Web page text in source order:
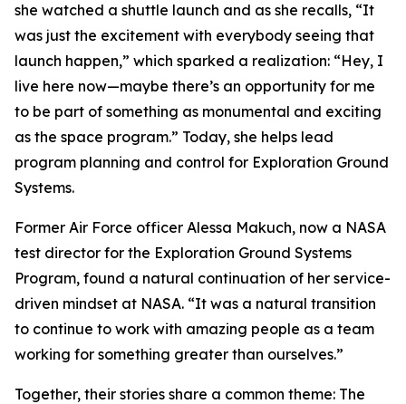
she watched a shuttle launch and as she recalls, “It
was just the excitement with everybody seeing that
launch happen,” which sparked a realization: “Hey, I
live here now—maybe there’s an opportunity for me
to be part of something as monumental and exciting
as the space program.” Today, she helps lead
program planning and control for Exploration Ground
Systems.
Former Air Force officer Alessa Makuch, now a NASA
test director for the Exploration Ground Systems
Program, found a natural continuation of her service-
driven mindset at NASA. “It was a natural transition
to continue to work with amazing people as a team
working for something greater than ourselves.”
Together, their stories share a common theme: The